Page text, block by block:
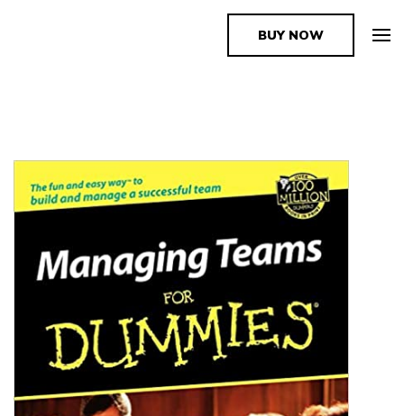
The Book SupplierBUY NOW